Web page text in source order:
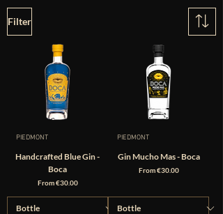
Filter
PIEDMONT
Handcrafted Blue Gin -
Boca
From€30.00
Sale Price
PIEDMONT
Gin Mucho Mas - Boca
From€30.00
Sale Price